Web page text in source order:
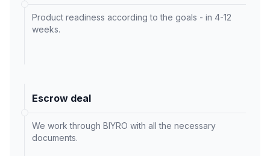
Product readiness according to the goals - in 4-12
weeks.
Escrow deal
We work through BIYRO with all the necessary
documents.